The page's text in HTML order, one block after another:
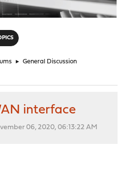
► General Discussion
interface
06, 2020, 06:13:22 AM